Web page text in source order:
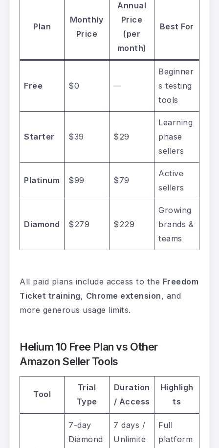
Plan
Monthly
Price
Annual
Price
(per
month)
Best For
Free $0 —
Beginner
s testing
tools
Starter $39 $29
Learning
phase
sellers
Platinum $99 $79
Active
sellers
Diamond $279 $229
Growing
brands &
teams
All paid plans include access to the Freedom
Ticket training, Chrome extension, and
more generous usage limits.
Helium 10 Free Plan vs Other
Amazon Seller Tools
Tool
Trial
Type
Duration
/ Access
Highligh
ts
7-day
Diamond
7 days /
Unlimite
Full
platform